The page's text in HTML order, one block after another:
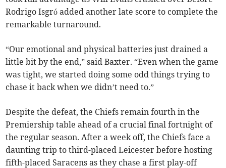
Rodrigo Isgró added another late score to complete the
remarkable turnaround.
“Our emotional and physical batteries just drained a
little bit by the end,” said Baxter. “Even when the game
was tight, we started doing some odd things trying to
chase it back when we didn’t need to.”
Despite the defeat, the Chiefs remain fourth in the
Premiership table ahead of a crucial final fortnight of
the regular season. After a week off, the Chiefs face a
daunting trip to third-placed Leicester before hosting
fifth-placed Saracens as they chase a first play-off